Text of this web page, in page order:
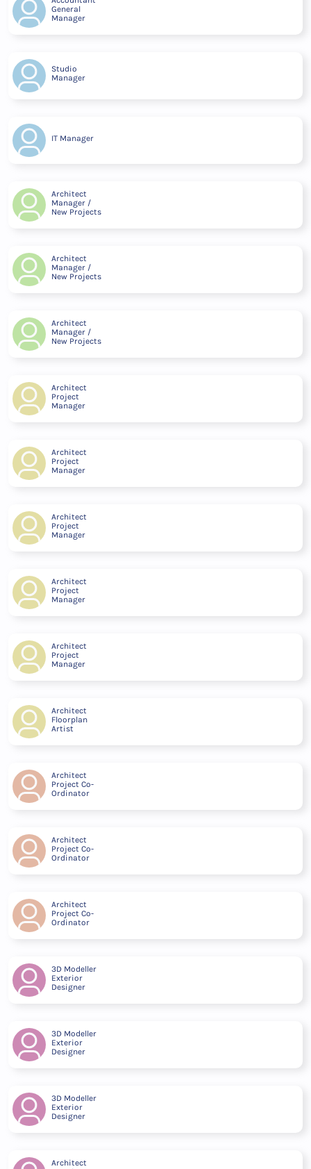
General
Manager
Studio
Manager
IT Manager
Architect
Manager /
New Projects
Architect
Manager /
New Projects
Architect
Manager /
New Projects
Architect
Project
Manager
Architect
Project
Manager
Architect
Project
Manager
Architect
Project
Manager
Architect
Project
Manager
Architect
Floorplan
Artist
Architect
Project Co-
Ordinator
Architect
Project Co-
Ordinator
Architect
Project Co-
Ordinator
3D Modeller
Exterior
Designer
3D Modeller
Exterior
Designer
3D Modeller
Exterior
Designer
Architect